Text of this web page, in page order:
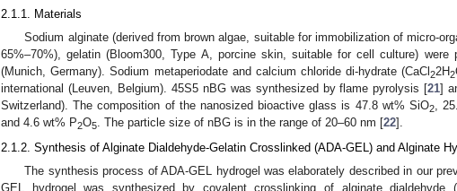
2.1.1. Materials
Sodium alginate (derived from brown algae, suitable for immobilization of micro-
65%–70%), gelatin (Bloom300, Type A, porcine skin, suitable for cell culture) were
(Munich, Germany). Sodium metaperiodate and calcium chloride di-hydrate (CaCl22H2
international (Leuven, Belgium). 45S5 nBG was synthesized by flame pyrolysis [21]
Switzerland). The composition of the nanosized bioactive glass is 47.8 wt% SiO2,
and 4.6 wt% P2O5 . The particle size of nBG is in the range of 20–60 nm [22].
2.1.2. Synthesis of Alginate Dialdehyde-Gelatin Crosslinked (ADA-GEL) and Alginate
The synthesis process of ADA-GEL hydrogel was elaborately described in our
GEL hydrogel was synthesized by covalent crosslinking of alginate dialdehyde